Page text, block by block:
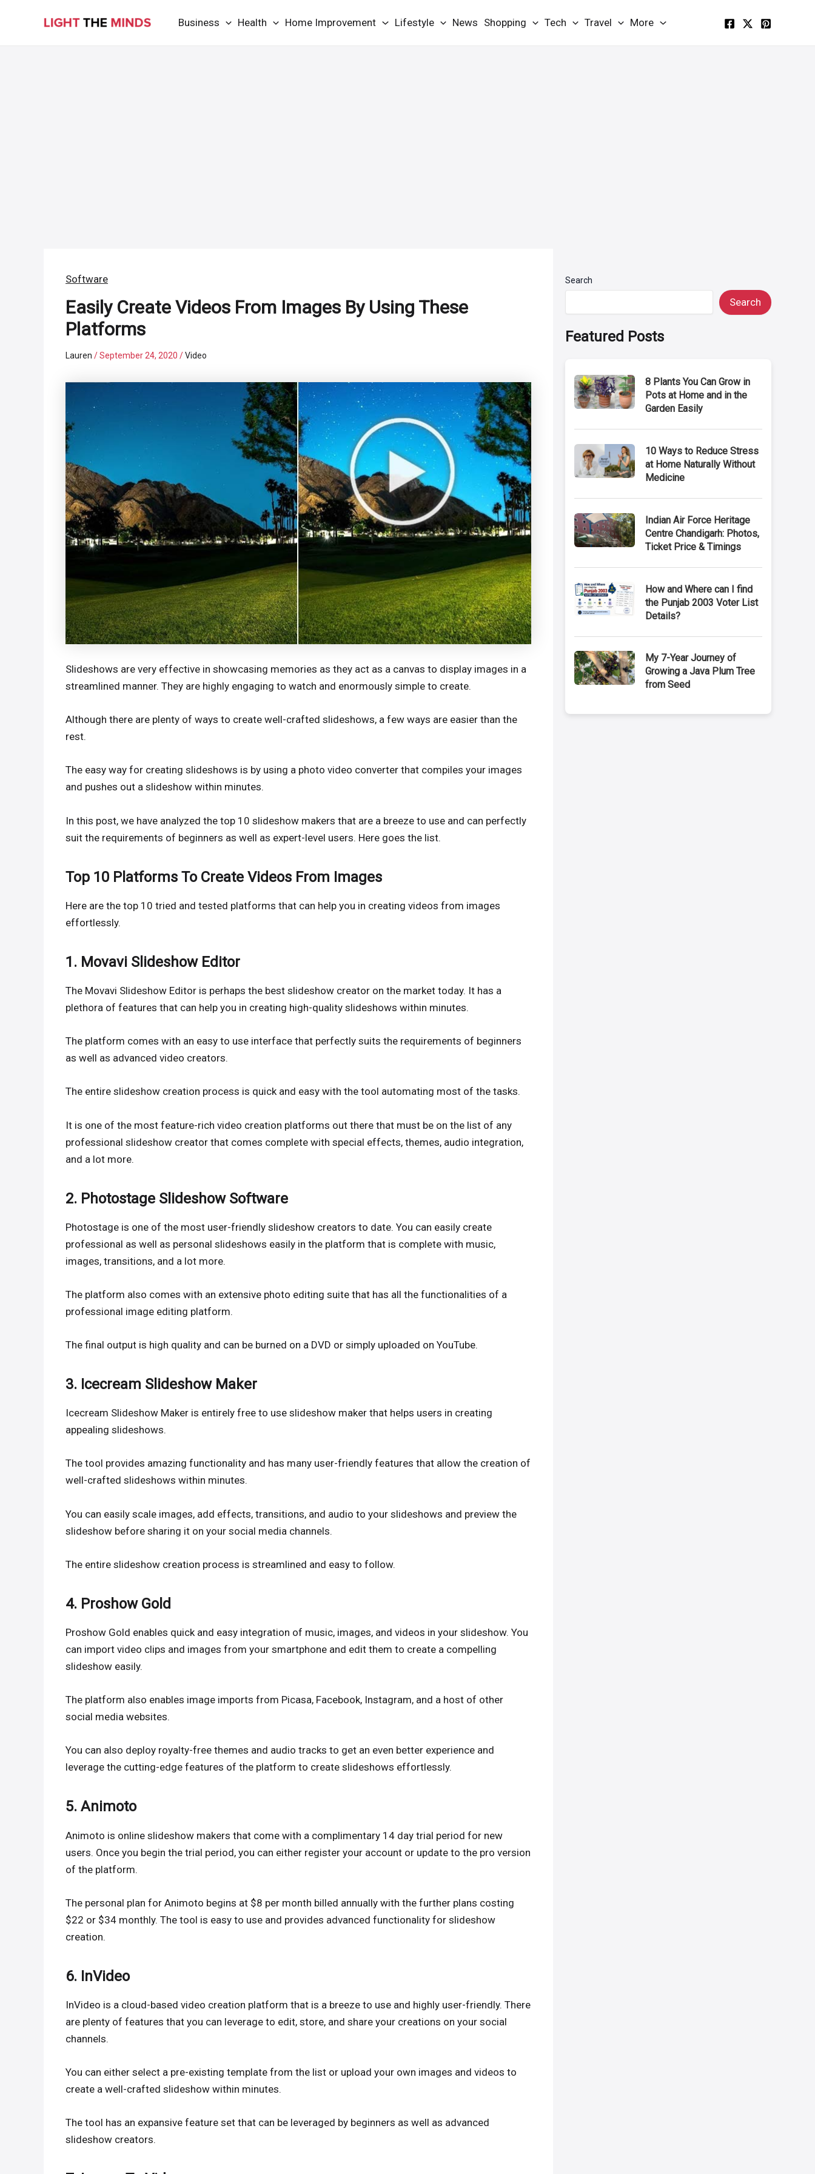
Business Health Home Improvement Lifestyle News Shopping Tech Travel More
Software
Easily Create Videos From Images By Using These
Platforms
Lauren/September 24, 2020/Video
Slideshows are very effective in showcasing memories as they act as a canvas to display images in a
streamlined manner. They are highly engaging to watch and enormously simple to create.
Although there are plenty of ways to create well-crafted slideshows, a few ways are easier than the
rest.
The easy way for creating slideshows is by using a photo video converter that compiles your images
and pushes out a slideshow within minutes.
In this post, we have analyzed the top 10 slideshow makers that are a breeze to use and can perfectly
suit the requirements of beginners as well as expert-level users. Here goes the list.
Top 10 Platforms To Create Videos From Images
Here are the top 10 tried and tested platforms that can help you in creating videos from images
effortlessly.
1. Movavi Slideshow Editor
The Movavi Slideshow Editor is perhaps the best slideshow creator on the market today. It has a
plethora of features that can help you in creating high-quality slideshows within minutes.
The platform comes with an easy to use interface that perfectly suits the requirements of beginners
as well as advanced video creators.
The entire slideshow creation process is quick and easy with the tool automating most of the tasks.
It is one of the most feature-rich video creation platforms out there that must be on the list of any
professional slideshow creator that comes complete with special effects, themes, audio integration,
and a lot more.
2. Photostage Slideshow Software
Photostage is one of the most user-friendly slideshow creators to date. You can easily create
professional as well as personal slideshows easily in the platform that is complete with music,
images, transitions, and a lot more.
The platform also comes with an extensive photo editing suite that has all the functionalities of a
professional image editing platform.
The final output is high quality and can be burned on a DVD or simply uploaded on YouTube.
3. Icecream Slideshow Maker
Icecream Slideshow Maker is entirely free to use slideshow maker that helps users in creating
appealing slideshows.
The tool provides amazing functionality and has many user-friendly features that allow the creation of
well-crafted slideshows within minutes.
You can easily scale images, add effects, transitions, and audio to your slideshows and preview the
slideshow before sharing it on your social media channels.
The entire slideshow creation process is streamlined and easy to follow.
4. Proshow Gold
Proshow Gold enables quick and easy integration of music, images, and videos in your slideshow. You
can import video clips and images from your smartphone and edit them to create a compelling
slideshow easily.
The platform also enables image imports from Picasa, Facebook, Instagram, and a host of other
social media websites.
You can also deploy royalty-free themes and audio tracks to get an even better experience and
leverage the cutting-edge features of the platform to create slideshows effortlessly.
5. Animoto
Animoto is online slideshow makers that come with a complimentary 14 day trial period for new
users. Once you begin the trial period, you can either register your account or update to the pro version
of the platform.
The personal plan for Animoto begins at $8 per month billed annually with the further plans costing
$22 or $34 monthly. The tool is easy to use and provides advanced functionality for slideshow
creation.
6. InVideo
InVideo is a cloud-based video creation platform that is a breeze to use and highly user-friendly. There
are plenty of features that you can leverage to edit, store, and share your creations on your social
channels.
You can either select a pre-existing template from the list or upload your own images and videos to
create a well-crafted slideshow within minutes.
The tool has an expansive feature set that can be leveraged by beginners as well as advanced
slideshow creators.
Search
Search
Featured Posts
8 Plants You Can Grow in
Pots at Home and in the
Garden Easily
10 Ways to Reduce Stress
at Home Naturally Without
Medicine
Indian Air Force Heritage
Centre Chandigarh: Photos,
Ticket Price & Timings
How and Where can I find
the Punjab 2003 Voter List
Details?
My 7-Year Journey of
Growing a Java Plum Tree
from Seed